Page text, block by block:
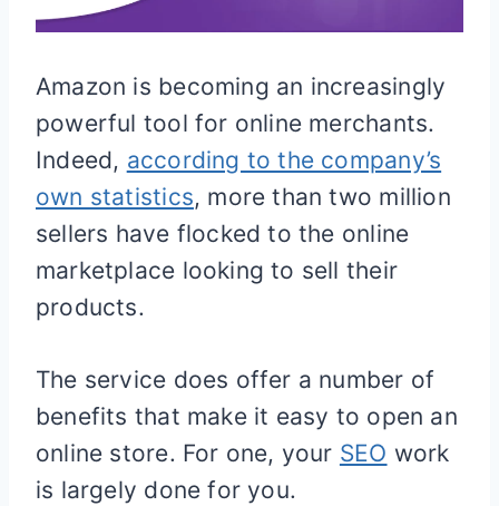
Amazon is becoming an increasingly
powerful tool for online merchants.
Indeed, according to the company’s
own statistics, more than two million
sellers have flocked to the online
marketplace looking to sell their
products.
The service does offer a number of
benefits that make it easy to open an
online store. For one, your SEO work
is largely done for you.